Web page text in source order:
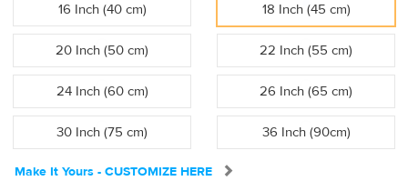
16 Inch (40 cm) 18 Inch (45 cm)
20 Inch (50 cm) 22 Inch (55 cm)
24 Inch (60 cm) 26 Inch (65 cm)
30 Inch (75 cm) 36 Inch (90cm)
Make It Yours - CUSTOMIZE HERE